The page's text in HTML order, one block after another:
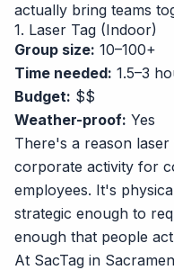
actually bring teams
1. Laser Tag (Indoor)
Group size: 10–100+
Time needed: 1.5–3
Budget: $$
Weather-proof: Yes
There's a reason
corporate activity for
employees. It's
strategic enough to
enough that people
At SacTag in